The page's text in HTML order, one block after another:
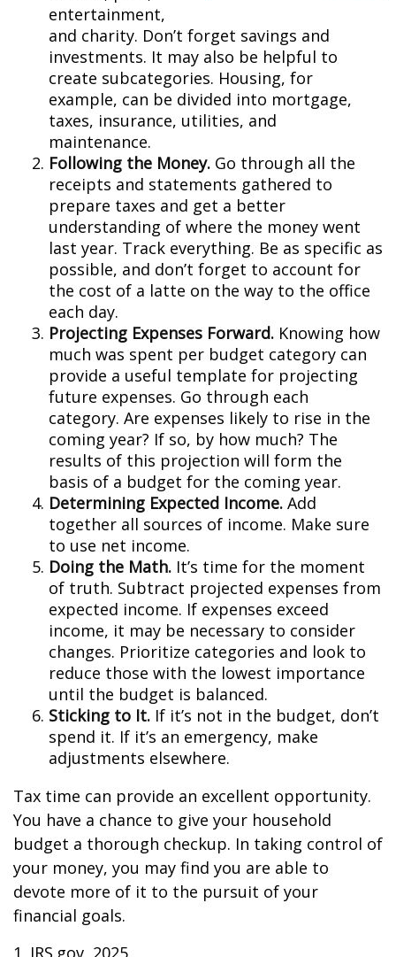
entertainment,
and charity. Don’t forget savings and
investments. It may also be helpful to
create subcategories. Housing, for
example, can be divided into mortgage,
taxes, insurance, utilities, and
maintenance.
Following the Money. Go through all the
receipts and statements gathered to
prepare taxes and get a better
understanding of where the money went
last year. Track everything. Be as specific as
possible, and don’t forget to account for
the cost of a latte on the way to the office
each day.
Projecting Expenses Forward. Knowing how
much was spent per budget category can
provide a useful template for projecting
future expenses. Go through each
category. Are expenses likely to rise in the
coming year? If so, by how much? The
results of this projection will form the
basis of a budget for the coming year.
Determining Expected Income. Add
together all sources of income. Make sure
to use net income.
Doing the Math. It’s time for the moment
of truth. Subtract projected expenses from
expected income. If expenses exceed
income, it may be necessary to consider
changes. Prioritize categories and look to
reduce those with the lowest importance
until the budget is balanced.
Sticking to It. If it’s not in the budget, don’t
spend it. If it’s an emergency, make
adjustments elsewhere.
Tax time can provide an excellent opportunity.
You have a chance to give your household
budget a thorough checkup. In taking control of
your money, you may find you are able to
devote more of it to the pursuit of your
financial goals.
1. IRS.gov, 2025